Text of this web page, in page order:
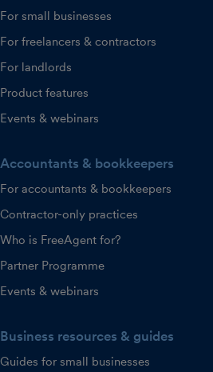
For small businesses
For freelancers & contractors
For landlords
Product features
Events & webinars
Accountants & bookkeepers
For accountants & bookkeepers
Contractor-only practices
Who is FreeAgent for?
Partner Programme
Events & webinars
Business resources & guides
Guides for small businesses